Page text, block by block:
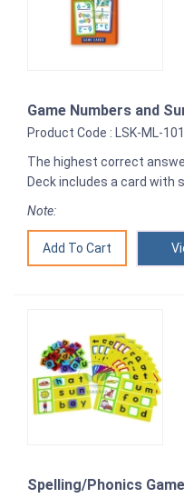
Game Numbers and
Product Code : LSK-ML-
The highest correct
Deck includes a card with
Note:
Spelling/Phonics Game